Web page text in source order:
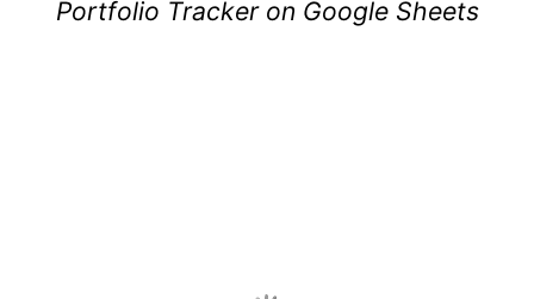
Portfolio Tracker on Google Sheets